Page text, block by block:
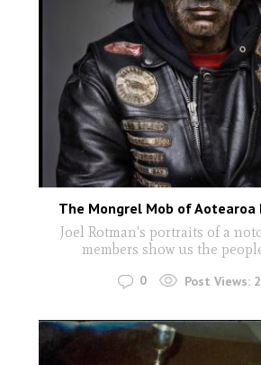
The Mongrel Mob of Aotearoa
Joel Rotman's portraits of a
members show us the
0 Post Views: